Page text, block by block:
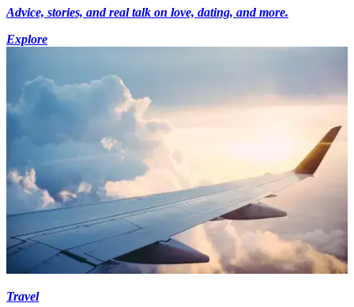
Advice, stories, and real talk on love, dating, and more.
Explore
Travel